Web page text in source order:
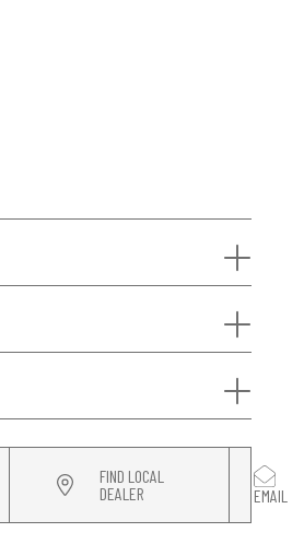
FIND LOCAL
DEALER
EMAIL